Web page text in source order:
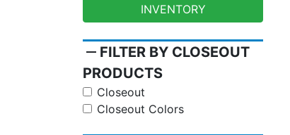
INVENTORY
remove FILTER BY CLOSEOUT
PRODUCTS
Closeout
Closeout Colors